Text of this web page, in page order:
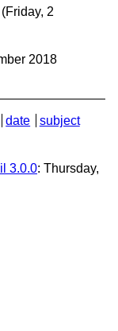
(Friday, 2
2018
date
subject
3.0.0: Thursday,